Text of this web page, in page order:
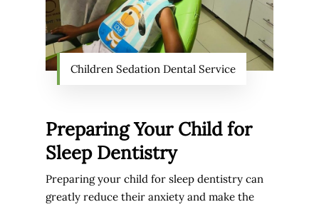
Children Sedation Dental Service
Preparing Your Child for
Sleep Dentistry
Preparing your child for sleep dentistry can
greatly reduce their anxiety and make the